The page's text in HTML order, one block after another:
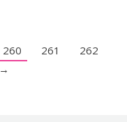
260 261
262
→